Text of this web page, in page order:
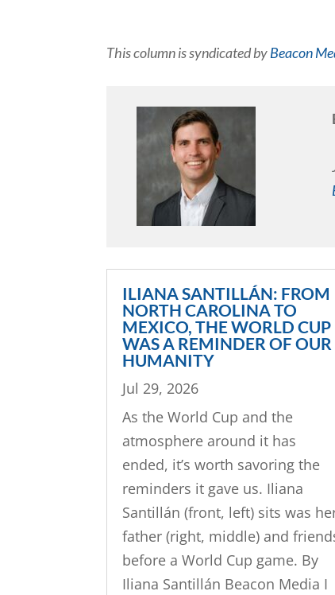
This column is syndicated byBeacon
ILIANA SANTILLÁN: FROM
NORTH CAROLINA TO
MEXICO, THE WORLD CUP
WAS A REMINDER OF OUR
HUMANITY
Jul 29, 2026
As the World Cup and the
atmosphere around it has
ended, it’s worth savoring the
reminders it gave us. Iliana
Santillán (front, left) sits was
father (right, middle) and
before a World Cup game. By
Iliana Santillán Beacon Media I